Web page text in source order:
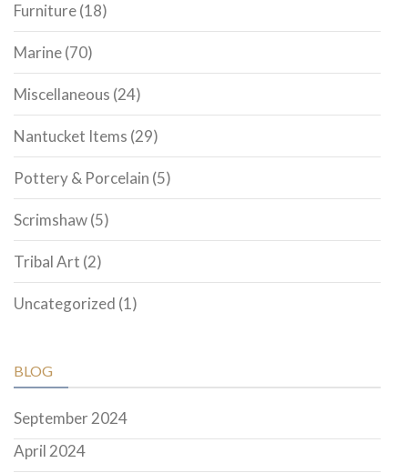
Furniture(18)
Marine(70)
Miscellaneous (24)
Nantucket Items (29)
Pottery & Porcelain (5)
Scrimshaw(5)
Tribal Art (2)
Uncategorized (1)
BLOG
September 2024
April 2024